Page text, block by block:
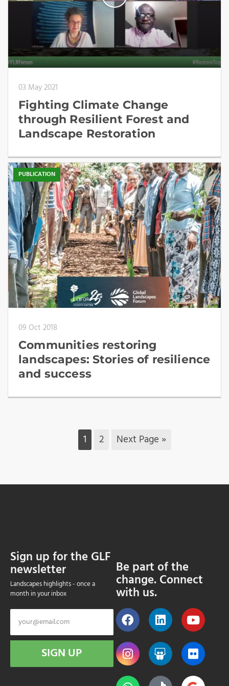
03 May 2021
Fighting Climate Change
through Resilient Forest and
Landscape Restoration
PUBLICATION
09 Oct 2018
Communities restoring
landscapes: Stories of resilience
and success
1 2 Next Page »
Sign up for the GLF
newsletter
Landscapes highlights - once a
month in your inbox
SIGN UP
Be part of the
change. Connect
with us.